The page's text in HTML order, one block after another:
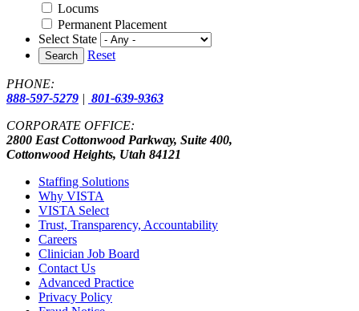
Locums
Permanent Placement
Select State
Search Reset
PHONE:
888-597-5279 | 801-639-9363
CORPORATE OFFICE:
2800 East Cottonwood Parkway, Suite 400,
Cottonwood Heights, Utah 84121
Staffing Solutions
Why VISTA
VISTA Select
Trust, Transparency, Accountability
Careers
Clinician Job Board
Contact Us
Advanced Practice
Privacy Policy